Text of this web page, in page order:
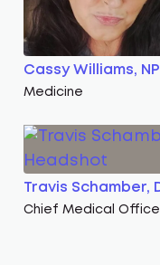
Cassy Williams, NP
Medicine
Travis Schamber,
Chief Medical